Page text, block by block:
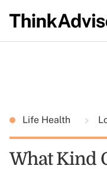
Life Health
What Kind